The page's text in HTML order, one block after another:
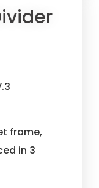
frame,
in 3